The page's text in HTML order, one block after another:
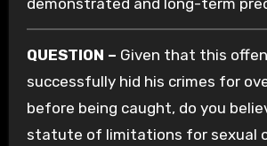
QUESTION – Given that this
successfully hid his crimes for
before being caught, do you
statute of limitations for sexual